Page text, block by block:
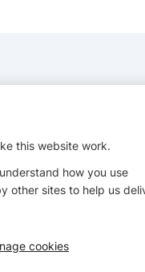
this website work.
how you use
other sites to help us
cookies